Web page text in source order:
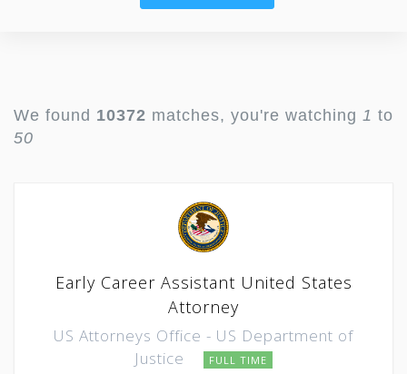
We found 10372 matches, you're watching 1 to
50
Early Career Assistant United States
Attorney
US Attorneys Office - US Department of
Justice
FULL TIME